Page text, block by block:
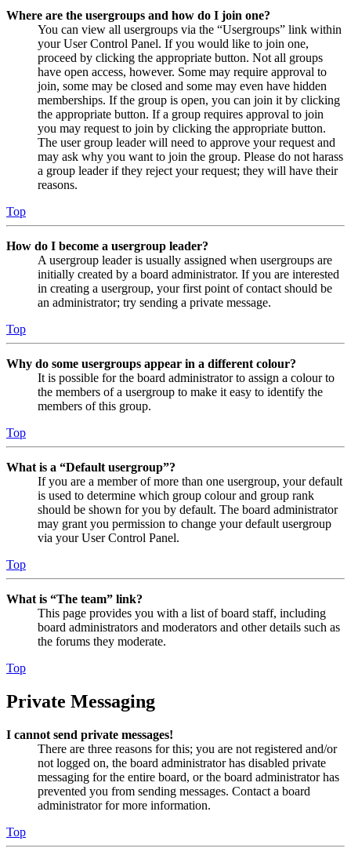
Where are the usergroups and how do I join one?
You can view all usergroups via the “Usergroups” link within
your User Control Panel. If you would like to join one,
proceed by clicking the appropriate button. Not all groups
have open access, however. Some may require approval to
join, some may be closed and some may even have hidden
memberships. If the group is open, you can join it by clicking
the appropriate button. If a group requires approval to join
you may request to join by clicking the appropriate button.
The user group leader will need to approve your request and
may ask why you want to join the group. Please do not harass
a group leader if they reject your request; they will have their
reasons.
Top
How do I become a usergroup leader?
A usergroup leader is usually assigned when usergroups are
initially created by a board administrator. If you are interested
in creating a usergroup, your first point of contact should be
an administrator; try sending a private message.
Top
Why do some usergroups appear in a different colour?
It is possible for the board administrator to assign a colour to
the members of a usergroup to make it easy to identify the
members of this group.
Top
What is a “Default usergroup”?
If you are a member of more than one usergroup, your default
is used to determine which group colour and group rank
should be shown for you by default. The board administrator
may grant you permission to change your default usergroup
via your User Control Panel.
Top
What is “The team” link?
This page provides you with a list of board staff, including
board administrators and moderators and other details such as
the forums they moderate.
Top
Private Messaging
I cannot send private messages!
There are three reasons for this; you are not registered and/or
not logged on, the board administrator has disabled private
messaging for the entire board, or the board administrator has
prevented you from sending messages. Contact a board
administrator for more information.
Top